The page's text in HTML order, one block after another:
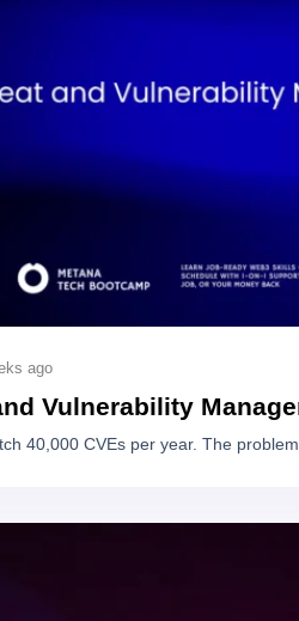
ago
Vulnerability
40,000 CVEs per year. The